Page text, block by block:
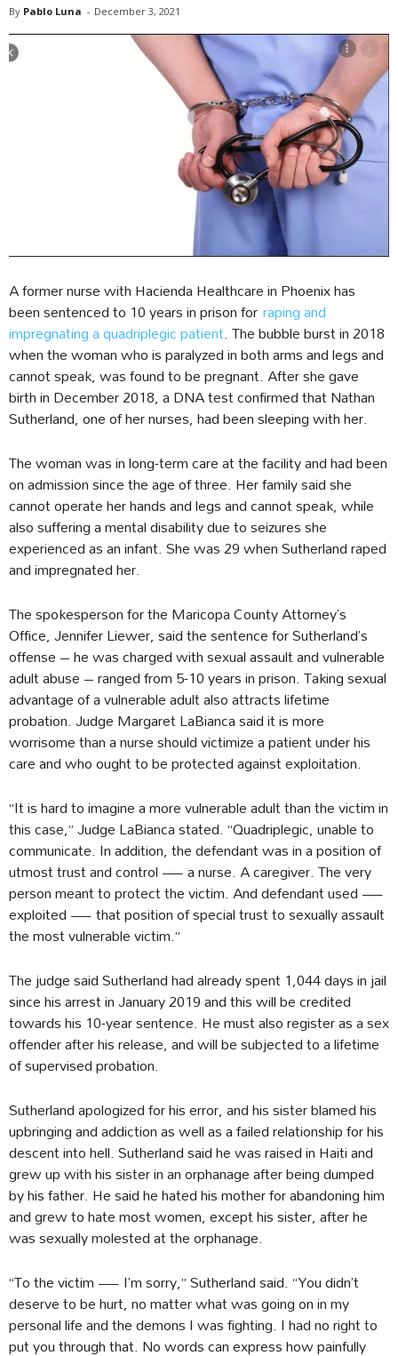
By Pablo Luna - December 3, 2021
A former nurse with Hacienda Healthcare in Phoenix has
been sentenced to 10 years in prison forraping and
impregnating a quadriplegic patient. The bubble burst in 2018
when the woman who is paralyzed in both arms and legs and
cannot speak, was found to be pregnant. After she gave
birth in December 2018, a DNA test confirmed that Nathan
Sutherland, one of her nurses, had been sleeping with her.
The woman was in long-term care at the facility and had been
on admission since the age of three. Her family said she
cannot operate her hands and legs and cannot speak, while
also suffering a mental disability due to seizures she
experienced as an infant. She was 29 when Sutherland raped
and impregnated her.
The spokesperson for the Maricopa County Attorney’s
Office, Jennifer Liewer, said the sentence for Sutherland’s
offense – he was charged with sexual assault and vulnerable
adult abuse – ranged from 5-10 years in prison. Taking sexual
advantage of a vulnerable adult also attracts lifetime
probation. Judge Margaret LaBianca said it is more
worrisome than a nurse should victimize a patient under his
care and who ought to be protected against exploitation.
“It is hard to imagine a more vulnerable adult than the victim in
this case,” Judge LaBianca stated. “Quadriplegic, unable to
communicate. In addition, the defendant was in a position of
utmost trust and control — a nurse. A caregiver. The very
person meant to protect the victim. And defendant used —
exploited — that position of special trust to sexually assault
the most vulnerable victim.”
The judge said Sutherland had already spent 1,044 days in jail
since his arrest in January 2019 and this will be credited
towards his 10-year sentence. He must also register as a sex
offender after his release, and will be subjected to a lifetime
of supervised probation.
Sutherland apologized for his error, and his sister blamed his
upbringing and addiction as well as a failed relationship for his
descent into hell. Sutherland said he was raised in Haiti and
grew up with his sister in an orphanage after being dumped
by his father. He said he hated his mother for abandoning him
and grew to hate most women, except his sister, after he
was sexually molested at the orphanage.
“To the victim — I’m sorry,” Sutherland said. “You didn’t
deserve to be hurt, no matter what was going on in my
personal life and the demons I was fighting. I had no right to
put you through that. No words can express how painfully